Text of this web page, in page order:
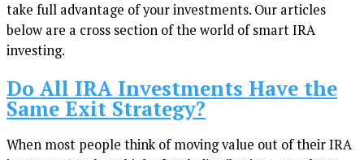
take full advantage of your investments. Our articles
below are a cross section of the world of smart IRA
investing.
Do All IRA Investments Have the
Same Exit Strategy?
When most people think of moving value out of their IRA